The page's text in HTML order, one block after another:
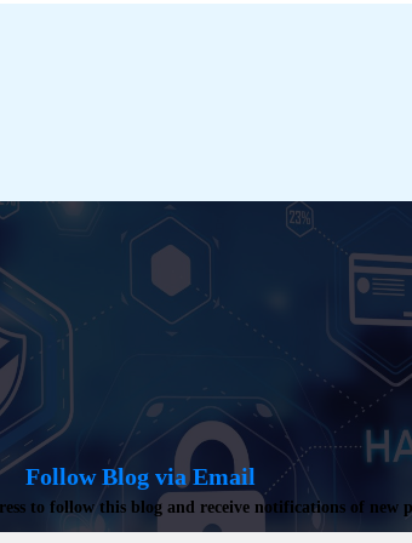
Follow Blog via Email
to follow this blog and receive notifications of new